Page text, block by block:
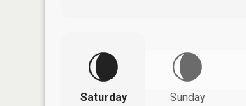
Saturday
Sunday